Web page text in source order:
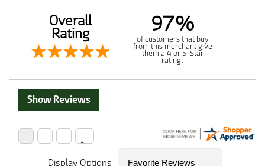
Overall
Rating 97%
of customers that buy
from this merchant give
them a 4 or 5-Star
rating.
Show Reviews
Display Options